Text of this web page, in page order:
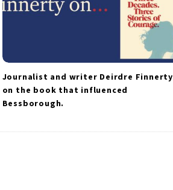
Journalist and writer Deirdre Finnerty
on the book that influenced
Bessborough.